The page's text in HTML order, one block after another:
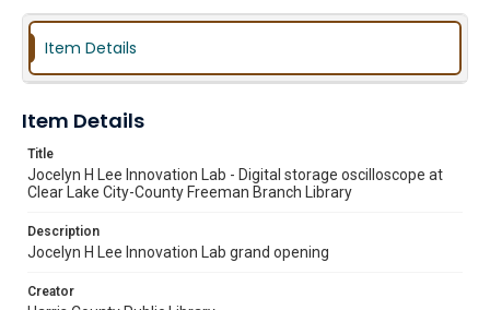
Item Details
Item Details
Title
Jocelyn H Lee Innovation Lab - Digital storage oscilloscope at
Clear Lake City-County Freeman Branch Library
Description
Jocelyn H Lee Innovation Lab grand opening
Creator